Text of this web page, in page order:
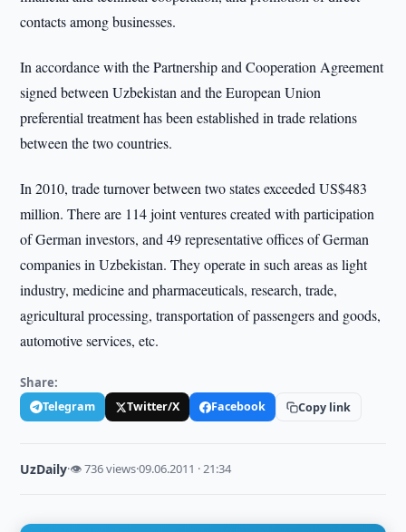
contacts among businesses.
In accordance with the Partnership and Cooperation Agreement
signed between Uzbekistan and the European Union
preferential treatment has been established in trade relations
between the two countries.
In 2010, trade turnover between two states exceeded US$483
million. There are 114 joint ventures created with participation
of German investors, and 49 representative offices of German
companies in Uzbekistan. They operate in such areas as light
industry, medicine and pharmaceuticals, research, trade,
agricultural processing, transportation of passengers and goods,
automotive services, etc.
Share:
Telegram Twitter/X Facebook Copy link
UzDaily·👁 736 views·09.06.2011 · 21:34